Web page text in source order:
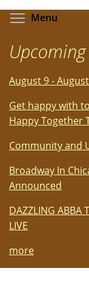
Menu
August 9 -
Get happy with
Happy Together
Community and
Broadway In
Announced
DAZZLING ABBA
LIVE
more